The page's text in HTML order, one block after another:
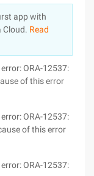
app with
Cloud. Read
ORA-12537:
of this error
ORA-12537:
of this error
ORA-12537: